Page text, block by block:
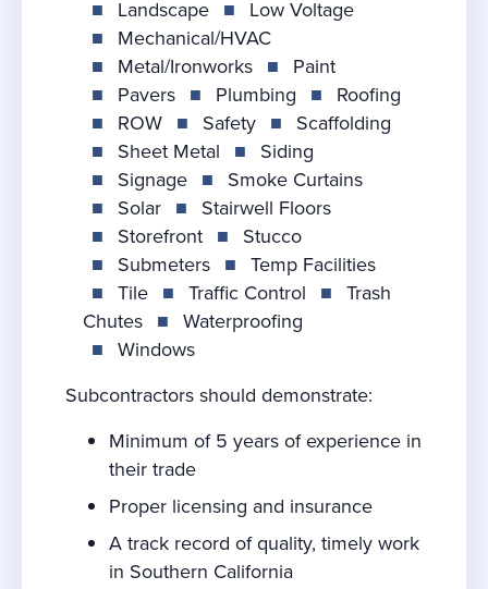
■ Landscape ■ Low Voltage
■ Mechanical/HVAC
■ Metal/Ironworks ■ Paint
■ Pavers ■ Plumbing ■ Roofing
■ ROW ■ Safety ■ Scaffolding
■ Sheet Metal ■ Siding
■ Signage ■ Smoke Curtains
■ Solar ■ Stairwell Floors
■ Storefront ■ Stucco
■ Submeters ■ Temp Facilities
■ Tile ■ Traffic Control ■ Trash
Chutes ■ Waterproofing
■ Windows
Subcontractors should demonstrate:
Minimum of 5 years of experience in
their trade
Proper licensing and insurance
A track record of quality, timely work
in Southern California